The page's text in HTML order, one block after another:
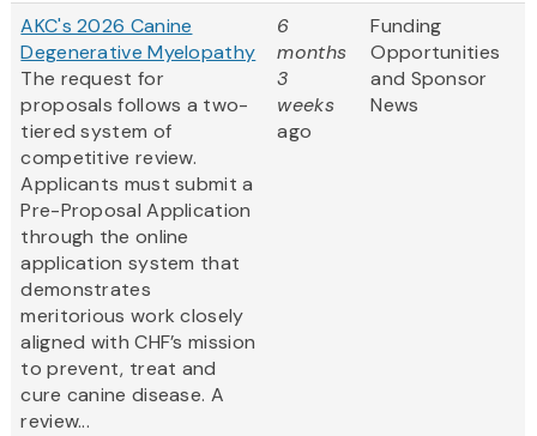
AKC's 2026 Canine
Degenerative Myelopathy
The request for
proposals follows a two-
tiered system of
competitive review.
Applicants must submit a
Pre-Proposal Application
through the online
application system that
demonstrates
meritorious work closely
aligned with CHF’s mission
to prevent, treat and
cure canine disease. A
review...
6
months
3
weeks
ago
Funding
Opportunities
and Sponsor
News